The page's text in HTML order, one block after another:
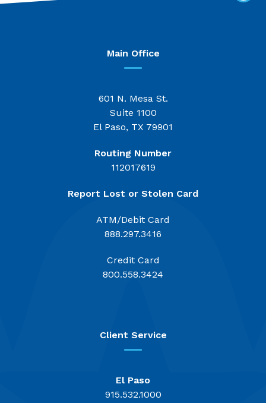
Main Office
601 N. Mesa St.
Suite 1100
El Paso, TX 79901
Routing Number
112017619
Report Lost or Stolen Card
ATM/Debit Card
888.297.3416
Credit Card
800.558.3424
Client Service
El Paso
915.532.1000